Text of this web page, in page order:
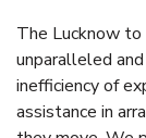
The Lucknow
unparalleled
inefficiency of
assistance in